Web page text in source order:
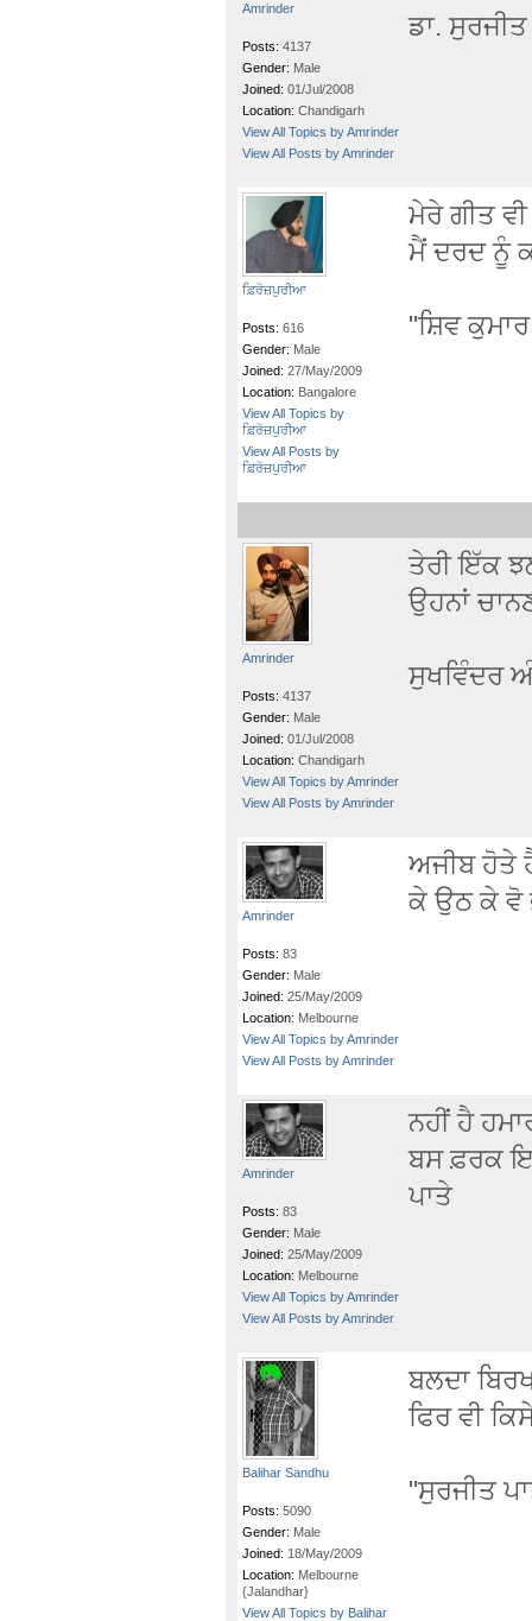
Amrinder
Posts: 4137
Gender: Male
Joined: 01/Jul/2008
Location: Chandigarh
View All Topics by Amrinder
View All Posts by Amrinder
ਡਾ.
ਫ਼ਿਰੋਜ਼ਪੁਰੀਆ
Posts: 616
Gender: Male
Joined: 27/May/2009
Location: Bangalore
View All Topics by
ਫ਼ਿਰੋਜ਼ਪੁਰੀਆ
View All Posts by
ਫ਼ਿਰੋਜ਼ਪੁਰੀਆ
ਮੇਰੇ ਗੀਤ
ਮੈਂ ਦਰਦ ਨੂੰ
"ਸ਼ਿਵ
Amrinder
Posts: 4137
Gender: Male
Joined: 01/Jul/2008
Location: Chandigarh
View All Topics by Amrinder
View All Posts by Amrinder
ਤੇਰੀ ਇੱਕ
ਉਹਨਾਂ
ਸੁਖਵਿੰਦਰ
Amrinder
Posts: 83
Gender: Male
Joined: 25/May/2009
Location: Melbourne
View All Topics by Amrinder
View All Posts by Amrinder
ਅਜੀਬ ਹੋਤੇ
ਕੇ ਉਠ ਕੇ ਵੋ
Amrinder
Posts: 83
Gender: Male
Joined: 25/May/2009
Location: Melbourne
View All Topics by Amrinder
View All Posts by Amrinder
ਨਹੀਂ ਹੈ
ਬਸ ਫ਼ਰਕ
ਪਾਤੇ
Balihar Sandhu
Posts: 5090
Gender: Male
Joined: 18/May/2009
Location: Melbourne
{Jalandhar}
View All Topics by Balihar
ਬਲਦਾ
ਫਿਰ ਵੀ
"ਸੁਰਜੀਤ